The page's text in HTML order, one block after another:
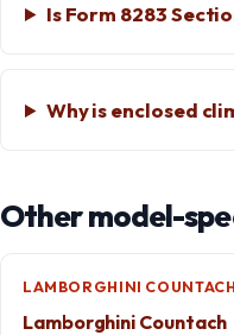
Is Form 8283
Why is enclosed
Other model-
LAMBORGHINI COUNTACH
Lamborghini Countach